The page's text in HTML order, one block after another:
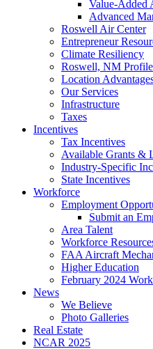
Value-Added
Advanced
Roswell Air Center
Entrepreneur
Climate Resiliency
Roswell, NM Profile
Location
Our Services
Infrastructure
Taxes
Incentives
Tax Incentives
Available Grants &
Industry-Specific
State Incentives
Workforce
Employment
Submit an
Area Talent
Workforce
FAA Aircraft
Higher Education
February 2024
News
We Believe
Photo Galleries
Real Estate
NCAR 2025